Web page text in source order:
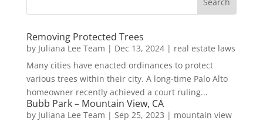
Removing Protected Trees
by Juliana Lee Team | Dec 13, 2024| real estate laws
Many cities have enacted ordinances to protect
various trees within their city. A long-time Palo Alto
homeowner recently achieved a court ruling...
Bubb Park – Mountain View, CA
by Juliana Lee Team | Sep 25, 2023 | mountain view